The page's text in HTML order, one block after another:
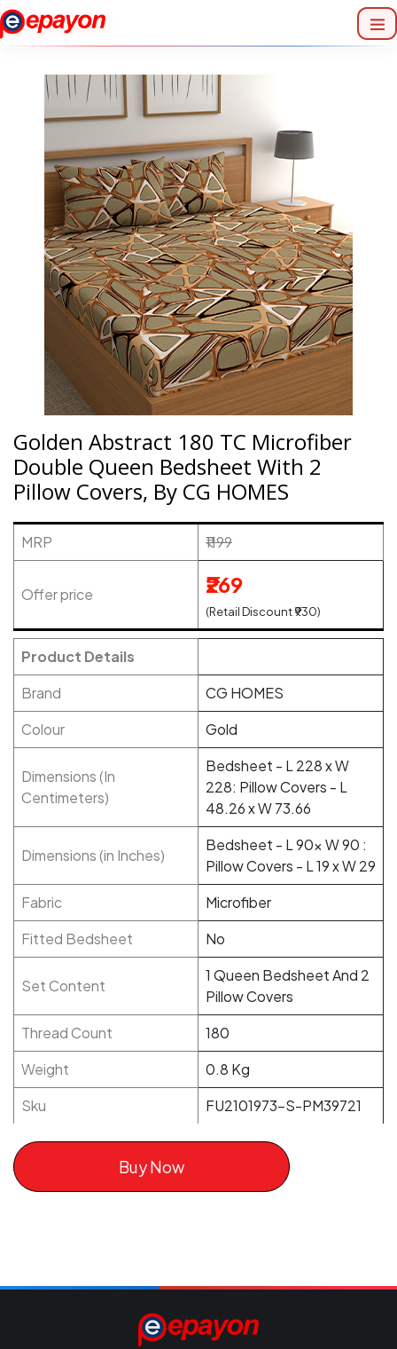
Golden Abstract 180 TC Microfiber
Double Queen Bedsheet With 2
Pillow Covers, By CG HOMES
MRP ₹1199
Offer price ₹269
(Retail Discount ₹930)
Product Details
Brand
CG HOMES
Colour
Gold
Dimensions (In
Centimeters)
Bedsheet - L 228 x W
228: Pillow Covers - L
48.26 x W 73.66
Dimensions (in Inches)
Bedsheet - L 90x W 90 :
Pillow Covers - L 19 x W 29
Fabric
Microfiber
Fitted Bedsheet
No
Set Content
1 Queen Bedsheet And 2
Pillow Covers
Thread Count
180
Weight
0.8 Kg
Sku
FU2101973-S-PM39721
Buy Now